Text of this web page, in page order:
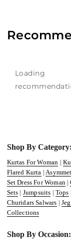
Loading
Shop By Category:
Kurtas For Woman |
Flared Kurta |
Set Dress For Woman|
Sets | Jumpsuits | Tops
Churidars Salwars |
Collections
Shop By Occasion: